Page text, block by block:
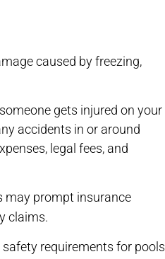
caused by freezing,
gets injured on your
accidents in or around
legal fees, and
may prompt insurance
claims.
requirements for pools